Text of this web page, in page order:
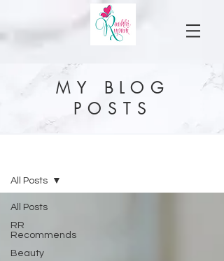
MY BLOG
POSTS
All Posts
RR
Recommends
Beauty
All Posts